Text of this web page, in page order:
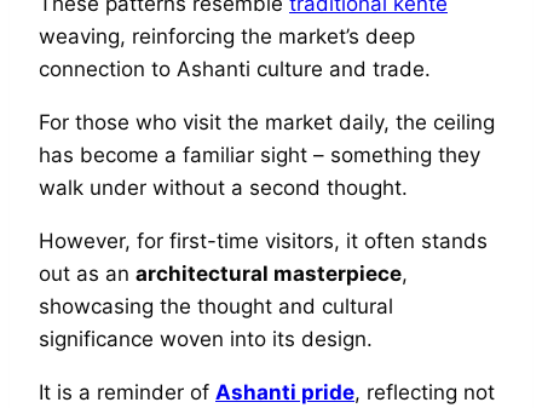
weaving, reinforcing the market’s deep
connection to Ashanti culture and trade.
For those who visit the market daily, the ceiling
has become a familiar sight – something they
walk under without a second thought.
However, for first-time visitors, it often stands
out as an architectural masterpiece,
showcasing the thought and cultural
significance woven into its design.
It is a reminder of Ashanti pride, reflecting not